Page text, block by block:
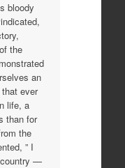
bloody
the
an
ever
life, a
than for
the
” I
country —